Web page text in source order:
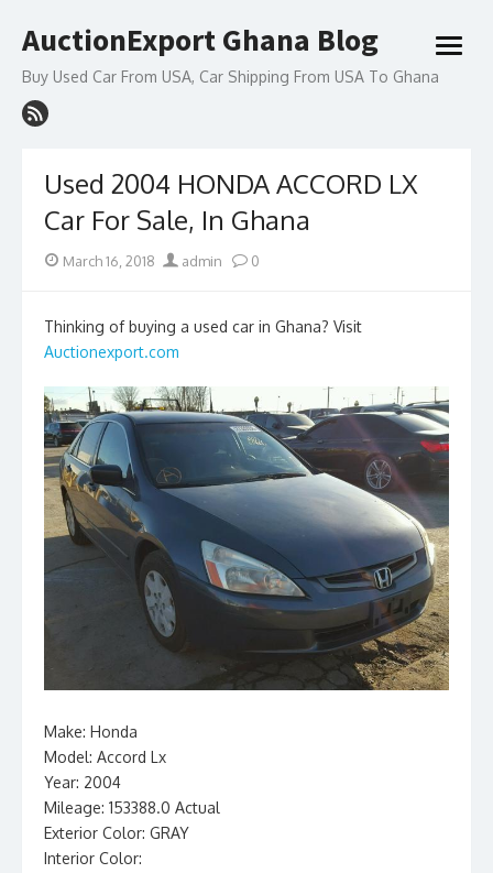
to
AuctionExport Ghana Blog
Buy Used Car From USA, Car Shipping From USA To Ghana
open
Used 2004 HONDA ACCORD LX
Car For Sale, In Ghana
Posted
March 16, 2018 Author
admin 0
Thinking of buying a used car in Ghana? Visit
Auctionexport.com
Make: Honda
Model: Accord Lx
Year: 2004
Mileage: 153388.0 Actual
Exterior Color: GRAY
Interior Color: